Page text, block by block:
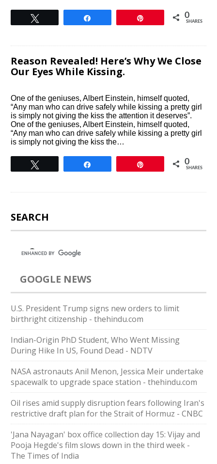
0
SHARES
Reason Revealed! Here’s Why We Close
Our Eyes While Kissing.
One of the geniuses, Albert Einstein, himself quoted,
“Any man who can drive safely while kissing a pretty girl
is simply not giving the kiss the attention it deserves”.
One of the geniuses, Albert Einstein, himself quoted,
“Any man who can drive safely while kissing a pretty girl
is simply not giving the kiss the…
0
SHARES
SEARCH
GOOGLE NEWS
U.S. President Trump signs new orders to limit
birthright citizenship - thehindu.com
Indian-Origin PhD Student, Who Went Missing
During Hike In US, Found Dead - NDTV
NASA astronauts Anil Menon, Jessica Meir undertake
spacewalk to upgrade space station - thehindu.com
Oil rises amid supply disruption fears following Iran's
restrictive draft plan for the Strait of Hormuz - CNBC
'Jana Nayagan' box office collection day 15: Vijay and
Pooja Hegde's film slows down in the third week -
The Times of India